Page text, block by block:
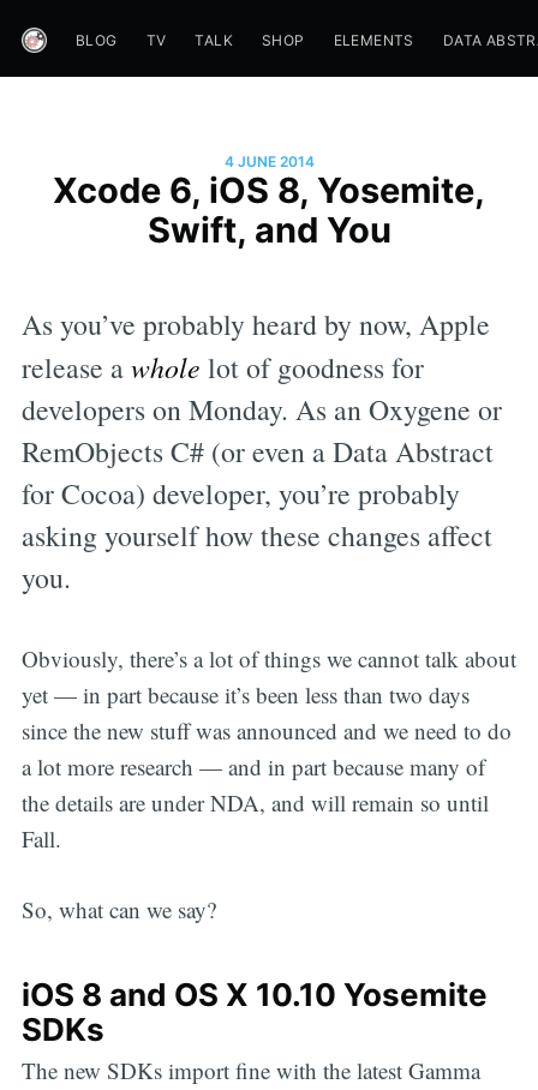
BLOG TV TALK SHOP ELEMENTS DATA
4 JUNE 2014
Xcode 6, iOS 8, Yosemite,
Swift, and You
As you’ve probably heard by now, Apple
release awhole lot of goodness for
developers on Monday. As an Oxygene or
RemObjects C# (or even a Data Abstract
for Cocoa) developer, you’re probably
asking yourself how these changes affect
you.
Obviously, there’s a lot of things we cannot talk about
yet — in part because it’s been less than two days
since the new stuff was announced and we need to do
a lot more research — and in part because many of
the details are under NDA, and will remain so until
Fall.
So, what can we say?
iOS 8 and OS X 10.10 Yosemite
SDKs
The new SDKs import fine with the latest Gamma